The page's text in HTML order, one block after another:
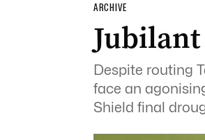
ARCHIVE
Despite routing
face an
Shield final